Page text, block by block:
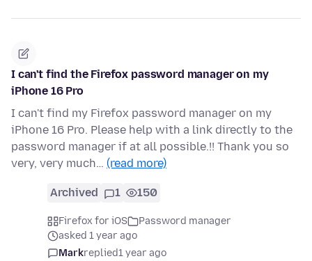
I can't find the Firefox password manager on my
iPhone 16 Pro
I can't find my Firefox password manager on my
iPhone 16 Pro. Please help with a link directly to the
password manager if at all possible.!! Thank you so
very, very much… (read more)
Archived 1 150
Firefox for iOS
Password manager
asked 1 year ago
Markreplied1 year ago